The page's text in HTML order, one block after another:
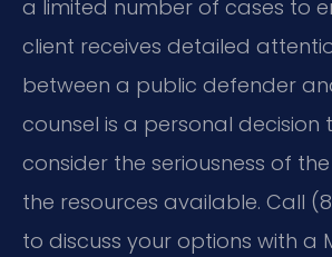
a limited number of cases to
client receives detailed
between a public defender
counsel is a personal decision
consider the seriousness of
the resources available. Call
to discuss your options with a